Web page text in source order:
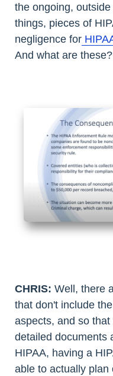
the ongoing,
things, pieces of
negligence for
And what are these?
CHRIS: Well, there
that don't include
aspects, and so
detailed documents
HIPAA, having a
able to actually plan